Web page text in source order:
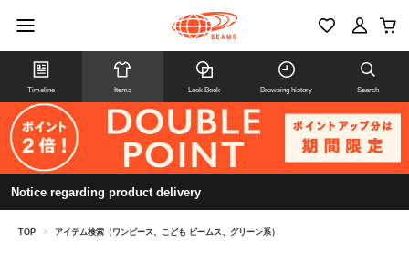
Timeline Items Look Book Browsing history Search
Notice regarding product delivery
TOP > アイテム検索（ワンピース、こども ビームス、グリーン系）